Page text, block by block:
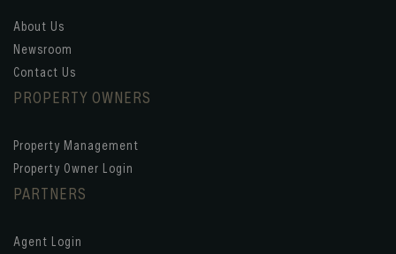
About Us
Newsroom
Contact Us
PROPERTY OWNERS
Property Management
Property Owner Login
PARTNERS
Agent Login